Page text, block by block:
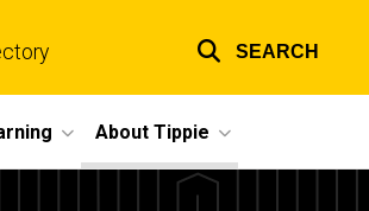
links
SEARCH
About Tippie